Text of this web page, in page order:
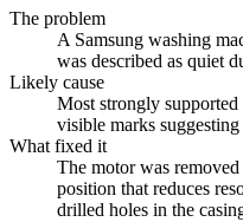
The problem
A Samsung washing
was described as quiet
Likely cause
Most strongly
visible marks
What fixed it
The motor was
position that reduces
drilled holes in the